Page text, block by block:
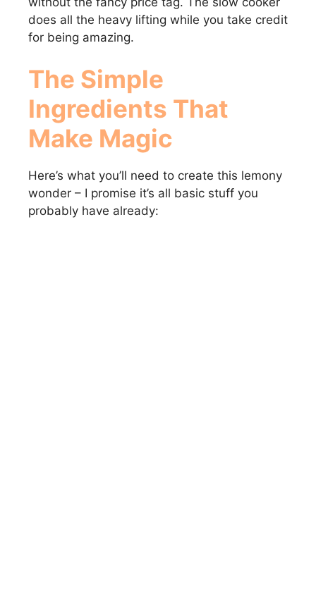
does all the heavy lifting while you take credit
for being amazing.
The Simple
Ingredients That
Make Magic
Here’s what you’ll need to create this lemony
wonder – I promise it’s all basic stuff you
probably have already: